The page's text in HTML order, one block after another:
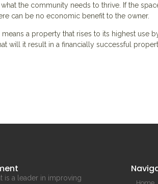
the community needs to thrive. If the
can be no economic benefit to the owner.
means a property that rises to its highest use
will it result in a financially successful
is a leader in improving